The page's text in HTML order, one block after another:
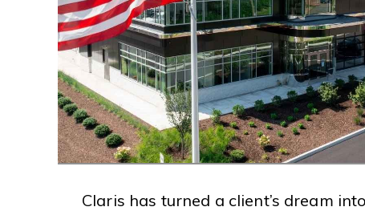
Claris has turned a client’s dream